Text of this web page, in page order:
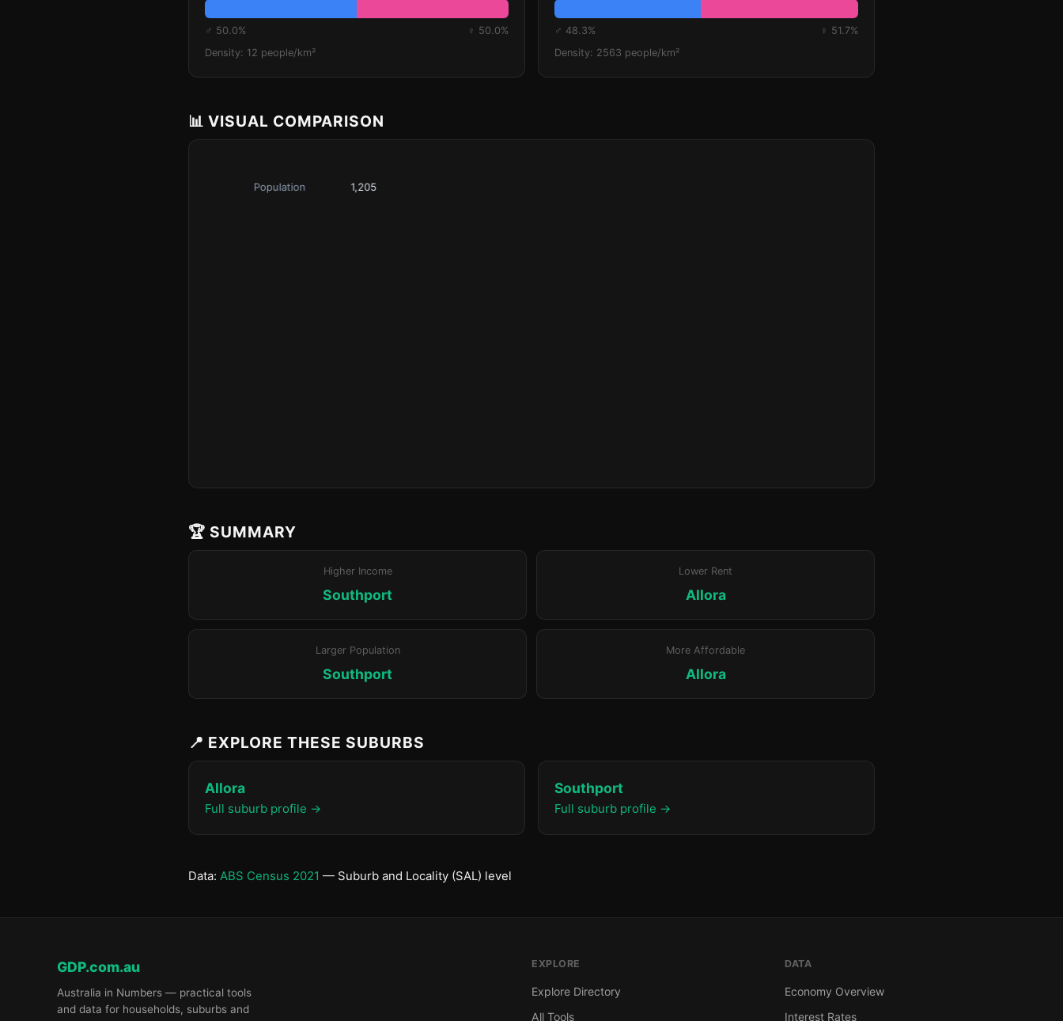
♂ 50.0%
♀ 50.0%
Density: 12 people/km²
♂ 48.3%
♀ 51.7%
Density: 2563 people/km²
📊 VISUAL COMPARISON
🏆 SUMMARY
Higher Income
Southport
Lower Rent
Allora
Larger Population
Southport
More Affordable
Allora
📍 EXPLORE THESE SUBURBS
Allora
Full suburb profile →
Southport
Full suburb profile →
Data: ABS Census 2021 — Suburb and Locality (SAL) level
GDP.com.au
Australia in Numbers — practical tools
and data for households, suburbs and
EXPLORE
Explore Directory
All Tools
DATA
Economy Overview
Interest Rates